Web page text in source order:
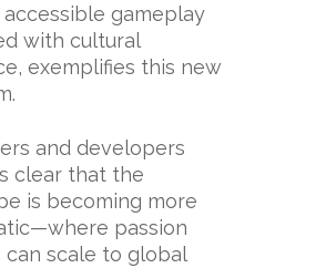
accessible gameplay
with cultural
exemplifies this new
and developers
clear that the
is becoming more
passion
can scale to global